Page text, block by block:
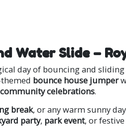
Water Slide –
day of bouncing and
bounce house jumper
community celebrations.
break, or any warm sunny
party, park event, or